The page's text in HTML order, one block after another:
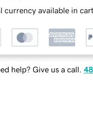
currency available in
help? Give us a call.